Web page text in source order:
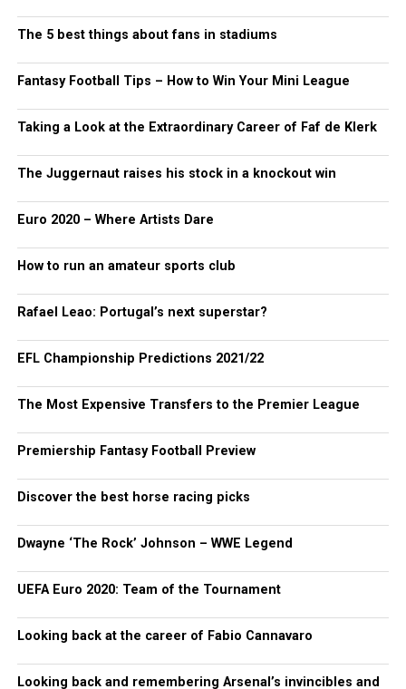
The 5 best things about fans in stadiums
Fantasy Football Tips – How to Win Your Mini League
Taking a Look at the Extraordinary Career of Faf de Klerk
The Juggernaut raises his stock in a knockout win
Euro 2020 – Where Artists Dare
How to run an amateur sports club
Rafael Leao: Portugal’s next superstar?
EFL Championship Predictions 2021/22
The Most Expensive Transfers to the Premier League
Premiership Fantasy Football Preview
Discover the best horse racing picks
Dwayne ‘The Rock’ Johnson – WWE Legend
UEFA Euro 2020: Team of the Tournament
Looking back at the career of Fabio Cannavaro
Looking back and remembering Arsenal’s invincibles and